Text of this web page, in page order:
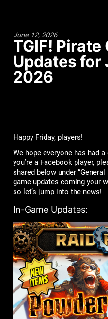
June 12, 2026
TGIF! Pirate
Updates for
2026
Happy Friday, players!
We hope everyone has had
you’re a Facebook player,
shared below under
game updates coming your
so let’s jump into the news!
In-Game Updates: